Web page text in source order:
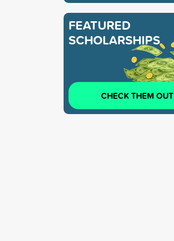
FEATURED
SCHOLARSHIPS
CHECK THEM OUT